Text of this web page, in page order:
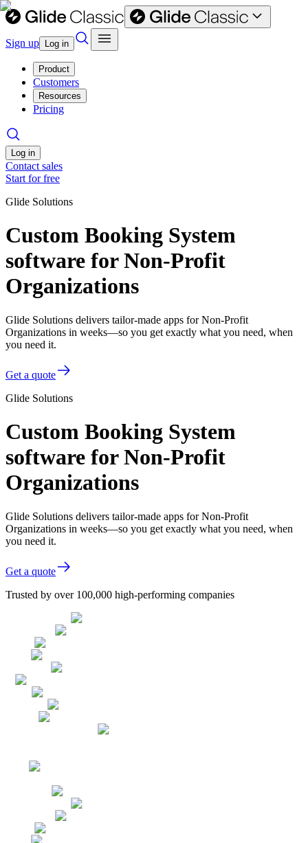
Sign up Log in
Product
Customers
Resources
Pricing
Log in
Contact sales
Start for free
Glide Solutions
Custom Booking System
software for Non-Profit
Organizations
Glide Solutions delivers tailor-made apps for Non-Profit
Organizations in weeks—so you get exactly what you need, when
you need it.
Get a quote
Glide Solutions
Custom Booking System
software for Non-Profit
Organizations
Glide Solutions delivers tailor-made apps for Non-Profit
Organizations in weeks—so you get exactly what you need, when
you need it.
Get a quote
Trusted by over 100,000 high-performing companies